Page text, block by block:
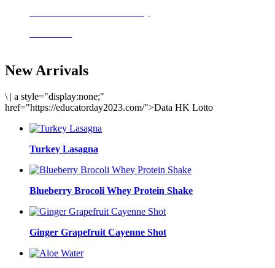
New Arrivals
\ | a style="display:none;"
href="https://educatorday2023.com/">Data HK Lotto
Turkey Lasagna
Blueberry Brocoli Whey Protein Shake
Ginger Grapefruit Cayenne Shot